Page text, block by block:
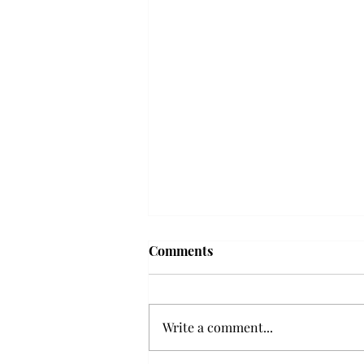
Troy professor travels to
research expansion projects in
Vietnam and South Korea, last
Comments
Write a comment...